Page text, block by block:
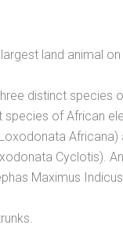
land animal on
distinct species
species of African
Africana)
Cyclotis).
Maximus